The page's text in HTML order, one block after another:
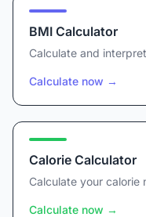
BMI Calculator
Calculate and
Calculate now →
Calorie Calculator
Calculate your calorie
Calculate now →